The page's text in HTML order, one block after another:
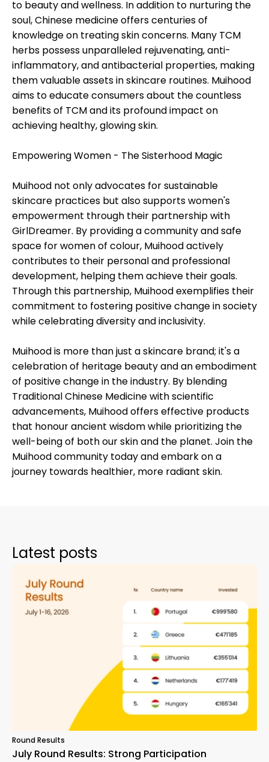
to beauty and wellness. In addition to nurturing the
soul, Chinese medicine offers centuries of
knowledge on treating skin concerns. Many TCM
herbs possess unparalleled rejuvenating, anti-
inflammatory, and antibacterial properties, making
them valuable assets in skincare routines. Muihood
aims to educate consumers about the countless
benefits of TCM and its profound impact on
achieving healthy, glowing skin.
Empowering Women - The Sisterhood Magic
Muihood not only advocates for sustainable
skincare practices but also supports women's
empowerment through their partnership with
GirlDreamer. By providing a community and safe
space for women of colour, Muihood actively
contributes to their personal and professional
development, helping them achieve their goals.
Through this partnership, Muihood exemplifies their
commitment to fostering positive change in society
while celebrating diversity and inclusivity.
Muihood is more than just a skincare brand; it's a
celebration of heritage beauty and an embodiment
of positive change in the industry. By blending
Traditional Chinese Medicine with scientific
advancements, Muihood offers effective products
that honour ancient wisdom while prioritizing the
well-being of both our skin and the planet. Join the
Muihood community today and embark on a
journey towards healthier, more radiant skin.
Latest posts
Round Results
July Round Results: Strong Participation